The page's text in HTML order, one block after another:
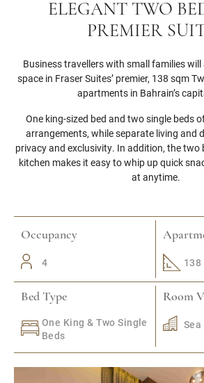
ELEGANT TWO
PREMIER
Business travellers with small families
space in Fraser Suites’ premier, 138 sqm
apartments in Bahrain’s
One king-sized bed and two single beds
arrangements, while separate living and
privacy and exclusivity. In addition, the two
kitchen makes it easy to whip up quick
at anytime.
Occupancy
4
Bed Type
One King & Two Single
Beds
Room